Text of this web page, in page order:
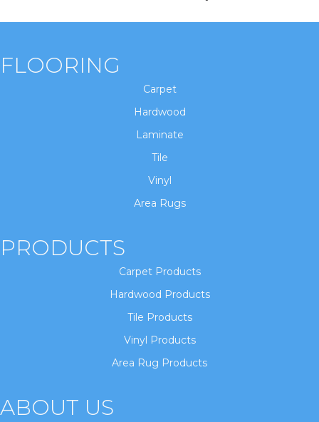
FLOORING
Carpet
Hardwood
Laminate
Tile
Vinyl
Area Rugs
PRODUCTS
Carpet Products
Hardwood Products
Tile Products
Vinyl Products
Area Rug Products
ABOUT US